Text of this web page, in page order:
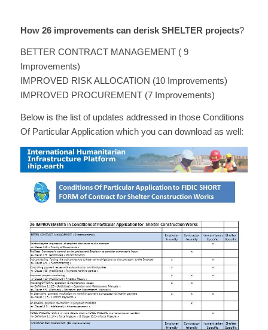
How 26 improvements can derisk SHELTER projects?
BETTER CONTRACT MANAGEMENT ( 9
Improvements)
IMPROVED RISK ALLOCATION (10 Improvements)
IMPROVED PROCUREMENT (7 Improvements)
Below is the list of updates addressed in those Conditions
Of Particular Application which you can download as well: